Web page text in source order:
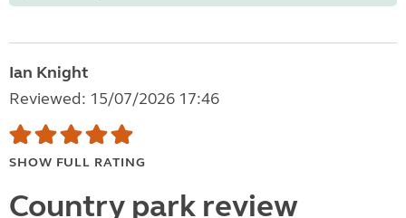
Ian Knight
Reviewed: 15/07/2026 17:46
SHOW FULL RATING
Country park review